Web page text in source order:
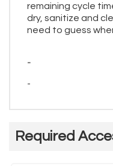
remaining cycle
dry, sanitize and
need to guess
-
-
Required